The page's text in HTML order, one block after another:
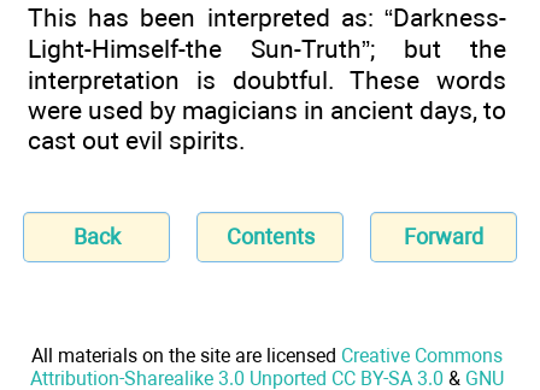
This has been interpreted as: “Darkness-
Light-Himself-the Sun-Truth”; but the
interpretation is doubtful. These words
were used by magicians in ancient days, to
cast out evil spirits.
Back Contents Forward
All materials on the site are licensed Creative Commons
Attribution-Sharealike 3.0 Unported CC BY-SA 3.0 & GNU